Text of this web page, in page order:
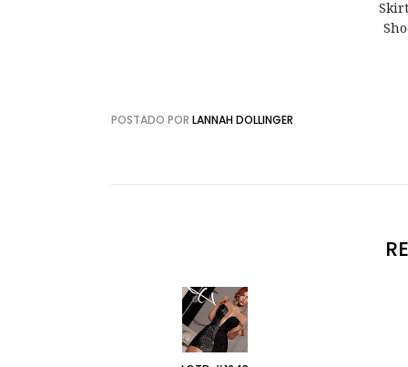
POSTADO POR LANNAH DOLLINGER